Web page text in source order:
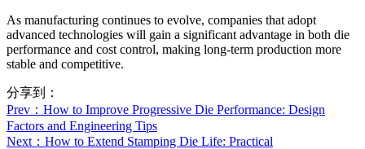
As manufacturing continues to evolve, companies that adopt
advanced technologies will gain a significant advantage in both die
performance and cost control, making long-term production more
stable and competitive.
分享到：
Prev ：How to Improve Progressive Die Performance: Design
Factors and Engineering Tips
Next ：How to Extend Stamping Die Life: Practical